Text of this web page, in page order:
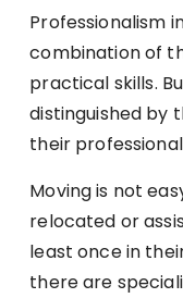
Professionalism
combination of
practical skills.
distinguished by
their
Moving is not
relocated or
least once in
there are